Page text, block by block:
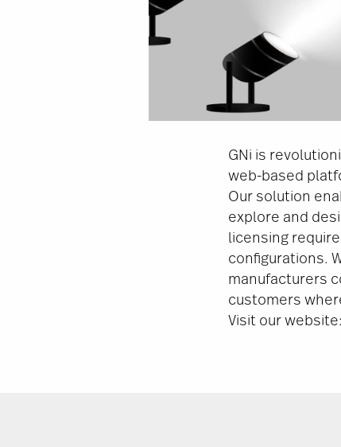
GNi is
web-based
Our solution
explore and
licensing
configurations.
manufacturers
customers
Visit our website: